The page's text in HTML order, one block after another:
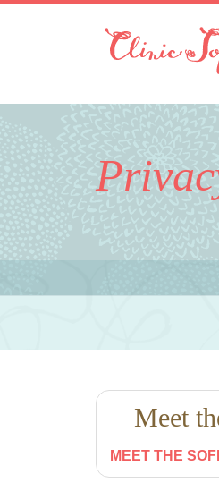
Meet
MEET THE